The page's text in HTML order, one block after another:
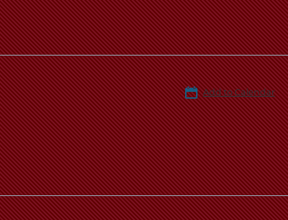
Add to Calendar